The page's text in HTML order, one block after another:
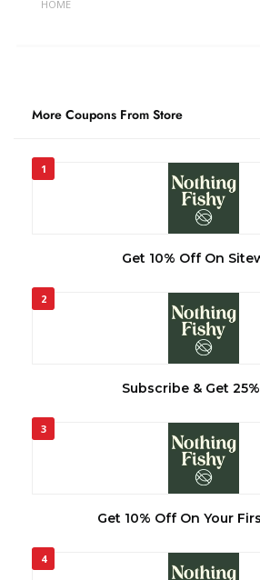
HOME
More Coupons From Store
1
Get 10% Off On
2
Subscribe & Get
3
Get 10% Off On Your
4